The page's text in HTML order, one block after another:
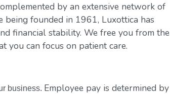
by an extensive network of
founded in 1961, Luxottica has
financial stability. We free you from the
you can focus on patient care.
business. Employee pay is determined by